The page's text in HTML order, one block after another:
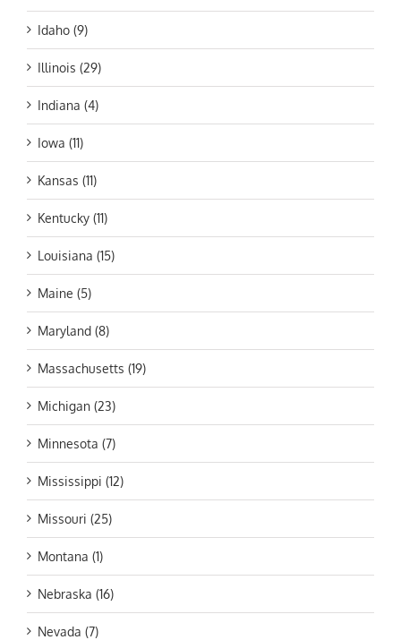
Idaho (9)
Illinois (29)
Indiana (4)
Iowa (11)
Kansas (11)
Kentucky (11)
Louisiana (15)
Maine (5)
Maryland (8)
Massachusetts (19)
Michigan (23)
Minnesota (7)
Mississippi (12)
Missouri (25)
Montana (1)
Nebraska (16)
Nevada (7)